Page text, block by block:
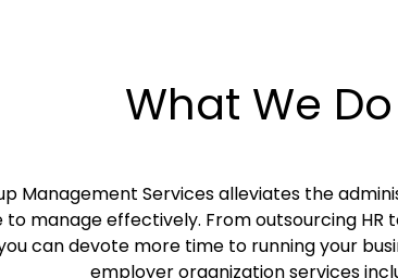
What We Do
Management Services alleviates the
to manage effectively. From outsourcing HR
can devote more time to running your
employer organization services